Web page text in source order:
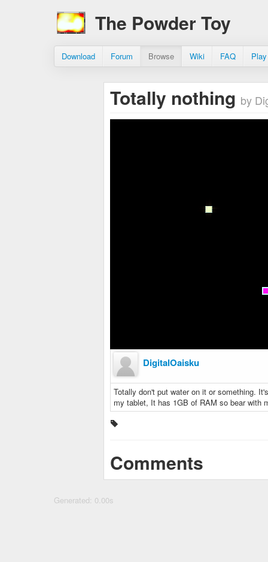
The Powder Toy
Download Forum Browse Wiki FAQ
Totally nothing by
DigitalOaisku
Totally don't put water on it or something.
my tablet, It has 1GB of RAM so bear with
Comments
Generated: 0.00s